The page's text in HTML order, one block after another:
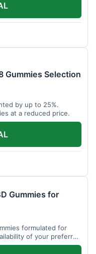
Gummies Selection
by up to 25%.
at a reduced price.
Gummies for
formulated for
of your preferred